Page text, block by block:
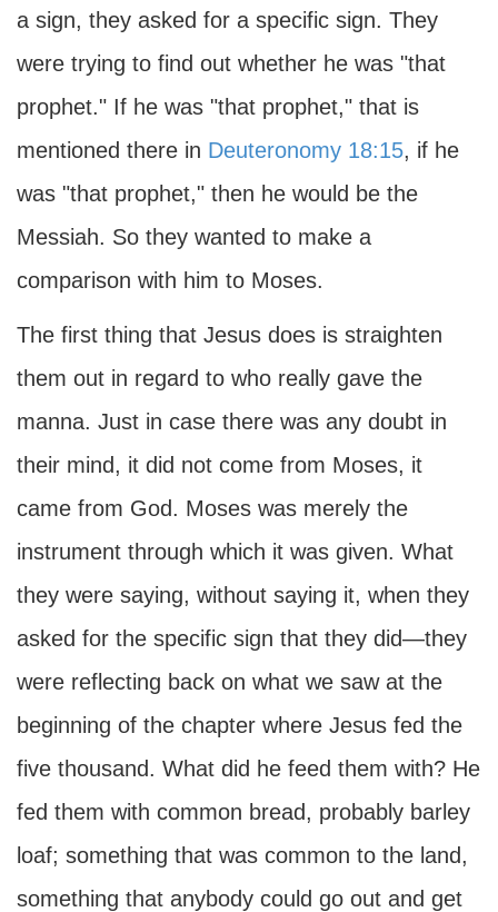
a sign, they asked for a specific sign. They
were trying to find out whether he was "that
prophet." If he was "that prophet," that is
mentioned there in Deuteronomy 18:15, if he
was "that prophet," then he would be the
Messiah. So they wanted to make a
comparison with him to Moses.
The first thing that Jesus does is straighten
them out in regard to who really gave the
manna. Just in case there was any doubt in
their mind, it did not come from Moses, it
came from God. Moses was merely the
instrument through which it was given. What
they were saying, without saying it, when they
asked for the specific sign that they did—they
were reflecting back on what we saw at the
beginning of the chapter where Jesus fed the
five thousand. What did he feed them with? He
fed them with common bread, probably barley
loaf; something that was common to the land,
something that anybody could go out and get